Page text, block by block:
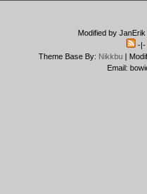
Modified by
-|-
Theme Base By: Nikkbu|
Email: